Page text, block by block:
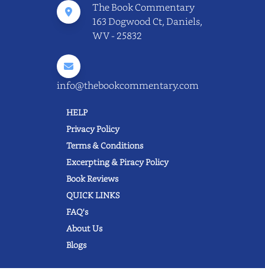
The Book Commentary
163 Dogwood Ct, Daniels,
WV - 25832
info@thebookcommentary.com
HELP
Privacy Policy
Terms & Conditions
Excerpting & Piracy Policy
Book Reviews
QUICK LINKS
FAQ's
About Us
Blogs